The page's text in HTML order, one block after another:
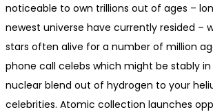
noticeable to own trillions out of ages –
newest universe have currently resided –
stars often alive for a number of million
phone call celebs which might be stably
nuclear blend out of hydrogen to your
celebrities. Atomic collection launches